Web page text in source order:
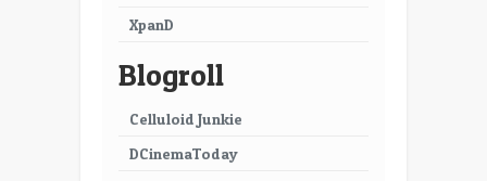
XpanD
Blogroll
Celluloid Junkie
DCinemaToday